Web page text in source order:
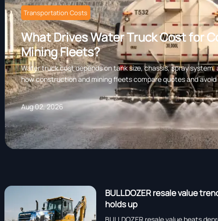
Transportation Costs
What Drives Water Truck Cost for
Mining Fleets?
Water truck cost depends on tank size, chassis, spray
how construction and mining fleets compare quotes and
Aug 02, 2026
BULLDOZER resale value
holds up